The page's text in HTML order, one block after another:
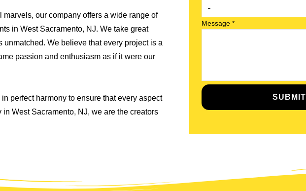
our company offers a wide range of
in West Sacramento, NJ. We take great
We believe that every project is a
passion and enthusiasm as if it were our
perfect harmony to ensure that every aspect
West Sacramento, NJ, we are the creators
Message*
SUBMIT